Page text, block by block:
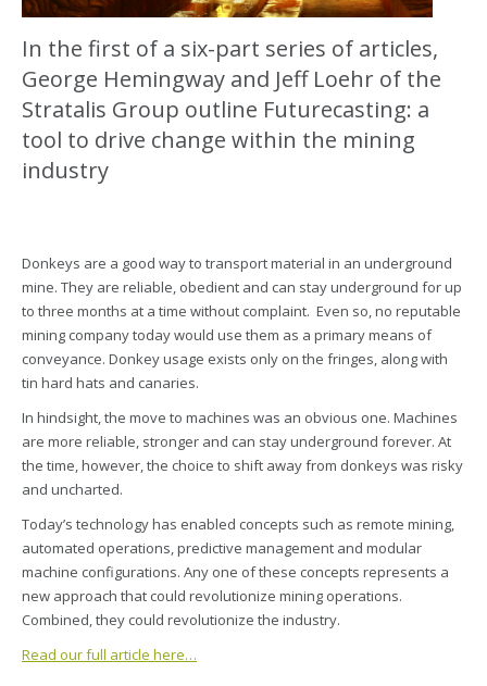
In the first of a six-part series of articles,
George Hemingway and Jeff Loehr of the
Stratalis Group outline Futurecasting: a
tool to drive change within the mining
industry
Donkeys are a good way to transport material in an underground
mine. They are reliable, obedient and can stay underground for up
to three months at a time without complaint. Even so, no reputable
mining company today would use them as a primary means of
conveyance. Donkey usage exists only on the fringes, along with
tin hard hats and canaries.
In hindsight, the move to machines was an obvious one. Machines
are more reliable, stronger and can stay underground forever. At
the time, however, the choice to shift away from donkeys was risky
and uncharted.
Today’s technology has enabled concepts such as remote mining,
automated operations, predictive management and modular
machine configurations. Any one of these concepts represents a
new approach that could revolutionize mining operations.
Combined, they could revolutionize the industry.
Read our full article here…